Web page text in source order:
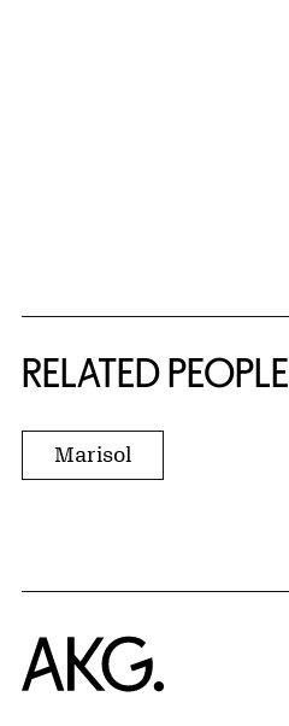
RELATED PEOPLE
Marisol
Home